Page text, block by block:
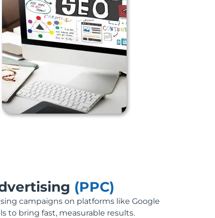
(PPC)
campaigns on platforms like Google
to bring fast, measurable results.